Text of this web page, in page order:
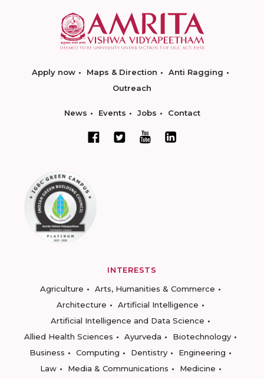
Apply now Maps & Direction
Anti Ragging
Outreach
News Events Jobs Contact
INTERESTS
Agriculture
Arts, Humanities & Commerce
Architecture
Artificial Intelligence
Artificial Intelligence and Data Science
Allied Health Sciences
Ayurveda
Biotechnology
Business
Computing Dentistry
Engineering
Law
Media & Communications
Medicine